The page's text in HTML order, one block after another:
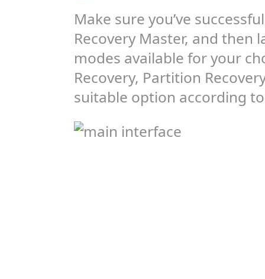
Make sure you’ve
Recovery Master, and then
modes available for your
Recovery, Partition
suitable option according